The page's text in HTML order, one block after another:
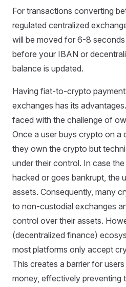
For transactions converting
regulated centralized
will be moved for 6-8
before your IBAN or
balance is updated.
Having fiat-to-crypto
exchanges has its
faced with the challenge of
Once a user buys crypto on a
they own the crypto but
under their control. In case
hacked or goes bankrupt, the
assets. Consequently, many
to non-custodial exchanges
control over their assets.
(decentralized finance)
most platforms only accept
This creates a barrier for
money, effectively preventing